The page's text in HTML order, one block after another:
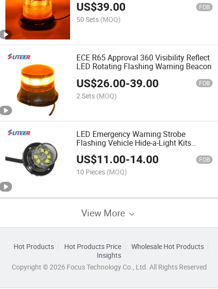
US$39.00 FOB
50 Sets (MOQ)
ECE R65 Approval 360 Visibility Reflect
LED Rotating Flashing Warning Beacon
US$26.00-39.00 FOB
2 Sets (MOQ)
LED Emergency Warning Strobe
Flashing Vehicle Hide-a-Light Kits
(LL110)
US$11.00-14.00 FOB
10 Pieces (MOQ)
View More
Hot Products Hot Products Price
Wholesale Hot Products
Insights
Copyright © 2026 Focus Technology Co., Ltd. All Rights Reserved